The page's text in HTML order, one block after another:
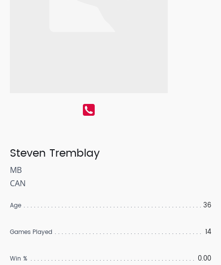
Steven Tremblay
MB
CAN
Age 36
Games Played 14
Win % 0.00